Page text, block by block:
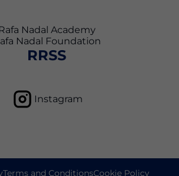
Rafa Nadal Academy
Nadal Foundation
RRSS
Instagram
Terms and ConditionsCookie Policy